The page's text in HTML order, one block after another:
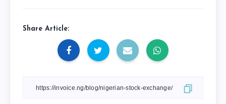
Share Article: